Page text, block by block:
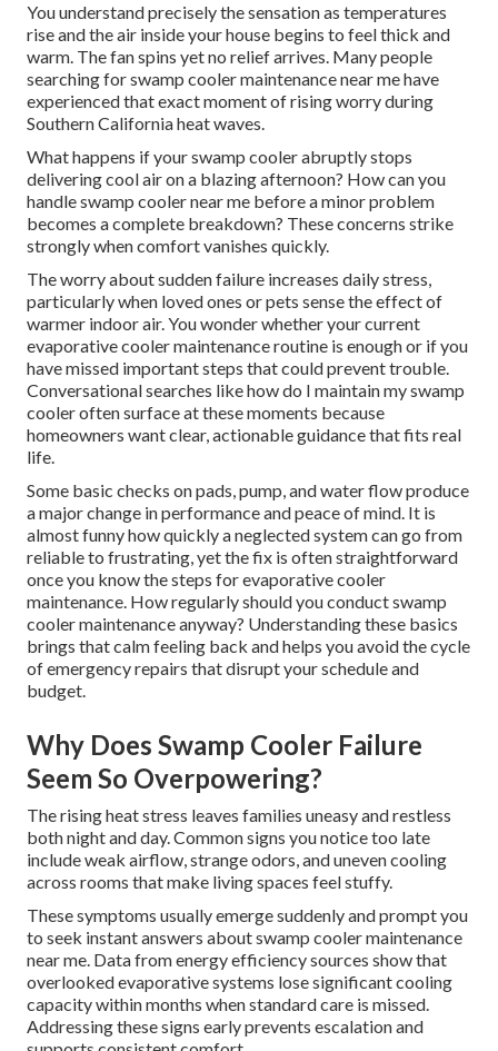
You understand precisely the sensation as temperatures
rise and the air inside your house begins to feel thick and
warm. The fan spins yet no relief arrives. Many people
searching for swamp cooler maintenance near me have
experienced that exact moment of rising worry during
Southern California heat waves.
What happens if your swamp cooler abruptly stops
delivering cool air on a blazing afternoon? How can you
handle swamp cooler near me before a minor problem
becomes a complete breakdown? These concerns strike
strongly when comfort vanishes quickly.
The worry about sudden failure increases daily stress,
particularly when loved ones or pets sense the effect of
warmer indoor air. You wonder whether your current
evaporative cooler maintenance routine is enough or if you
have missed important steps that could prevent trouble.
Conversational searches like how do I maintain my swamp
cooler often surface at these moments because
homeowners want clear, actionable guidance that fits real
life.
Some basic checks on pads, pump, and water flow produce
a major change in performance and peace of mind. It is
almost funny how quickly a neglected system can go from
reliable to frustrating, yet the fix is often straightforward
once you know the steps for evaporative cooler
maintenance. How regularly should you conduct swamp
cooler maintenance anyway? Understanding these basics
brings that calm feeling back and helps you avoid the cycle
of emergency repairs that disrupt your schedule and
budget.
Why Does Swamp Cooler Failure
Seem So Overpowering?
The rising heat stress leaves families uneasy and restless
both night and day. Common signs you notice too late
include weak airflow, strange odors, and uneven cooling
across rooms that make living spaces feel stuffy.
These symptoms usually emerge suddenly and prompt you
to seek instant answers about swamp cooler maintenance
near me. Data from energy efficiency sources show that
overlooked evaporative systems lose significant cooling
capacity within months when standard care is missed.
Addressing these signs early prevents escalation and